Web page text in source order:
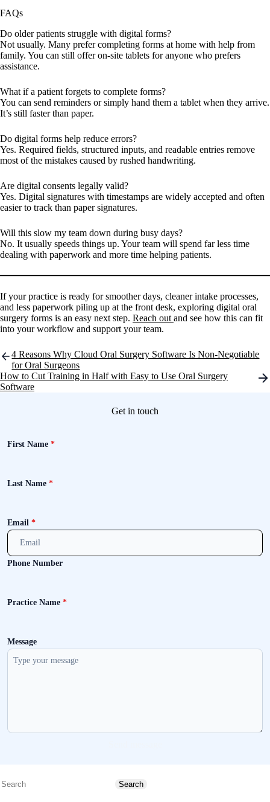
FAQs
Do older patients struggle with digital forms?
Not usually. Many prefer completing forms at home with help from
family. You can still offer on-site tablets for anyone who prefers
assistance.
What if a patient forgets to complete forms?
You can send reminders or simply hand them a tablet when they arrive.
It’s still faster than paper.
Do digital forms help reduce errors?
Yes. Required fields, structured inputs, and readable entries remove
most of the mistakes caused by rushed handwriting.
Are digital consents legally valid?
Yes. Digital signatures with timestamps are widely accepted and often
easier to track than paper signatures.
Will this slow my team down during busy days?
No. It usually speeds things up. Your team will spend far less time
dealing with paperwork and more time helping patients.
If your practice is ready for smoother days, cleaner intake processes,
and less paperwork piling up at the front desk, exploring digital oral
surgery forms is an easy next step. Reach out and see how this can fit
into your workflow and support your team.
Post
navigation
4 Reasons Why Cloud Oral Surgery Software Is Non-Negotiable
for Oral Surgeons
How to Cut Training in Half with Easy to Use Oral Surgery
Software
Get in touch
First Name *
Last Name *
Email *
Phone Number
Practice Name *
Message
Search Search